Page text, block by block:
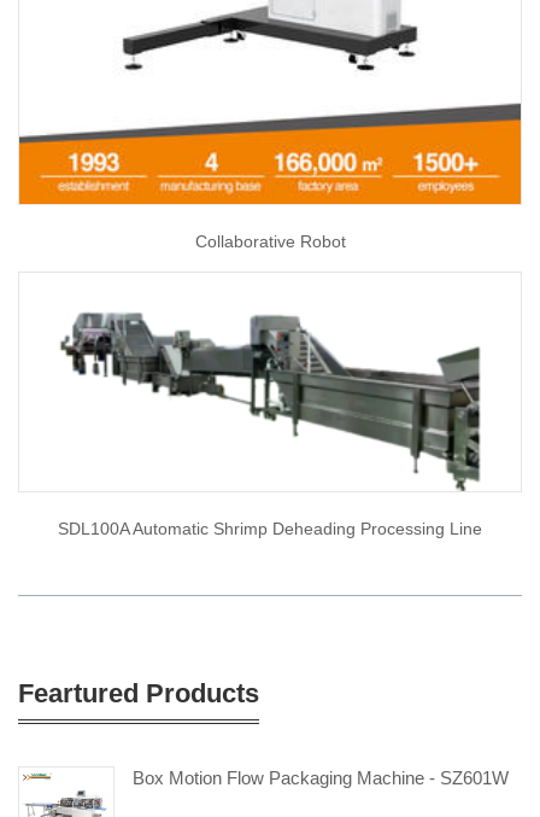
Collaborative Robot
SDL100A Automatic Shrimp Deheading Processing Line
Feartured Products
Box Motion Flow Packaging Machine - SZ601W